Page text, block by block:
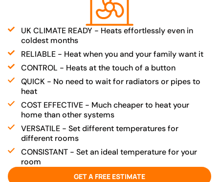
UK CLIMATE READY - Heats effortlessly even in
coldest months
RELIABLE - Heat when you and your family want it
CONTROL - Heats at the touch of a button
QUICK - No need to wait for radiators or pipes to
heat
COST EFFECTIVE - Much cheaper to heat your
home than other systems
VERSATILE - Set different temperatures for
different rooms
CONSISTANT - Set an ideal temperature for your
room
GET A FREE ESTIMATE